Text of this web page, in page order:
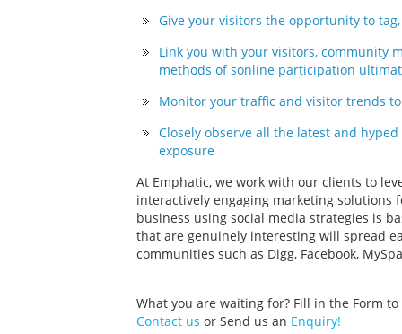
Give your visitors the opportunity to
Link you with your visitors, community
methods of sonline participation
Monitor your traffic and visitor trends
Closely observe all the latest and
exposure
At Emphatic, we work with our clients to
interactively engaging marketing solutions
business using social media strategies is
that are genuinely interesting will spread
communities such as Digg, Facebook,
What you are waiting for? Fill in the Form
Contact us or Send us an Enquiry!